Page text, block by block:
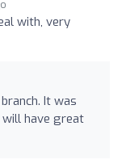
with, very
It was
will have great